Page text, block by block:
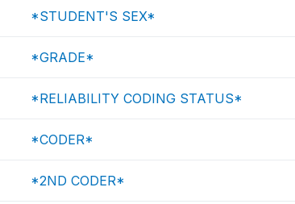
*STUDENT'S SEX*
*GRADE*
*RELIABILITY CODING STATUS*
*CODER*
*2ND CODER*